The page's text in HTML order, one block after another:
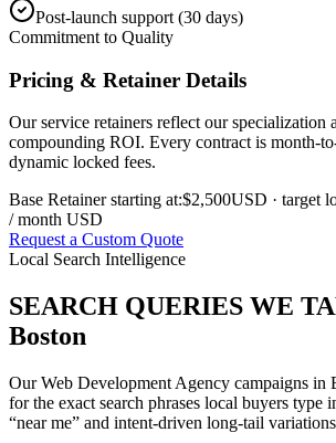
Post-launch support (30 days)
Commitment to Quality
Pricing & Retainer Details
Our service retainers reflect our specialization
compounding ROI. Every contract is month-
dynamic locked fees.
Base Retainer starting at:$2,500USD · target
/ month USD
Request a Custom Quote
Local Search Intelligence
SEARCH QUERIES WE
Boston
OurWeb Development Agency campaigns in
for the exact search phrases local buyers type
“near me” and intent-driven long-tail